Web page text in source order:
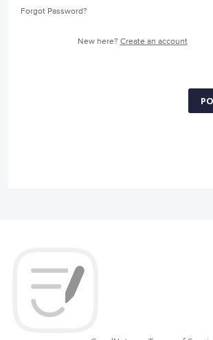
Forgot Password?
New here? Create an account